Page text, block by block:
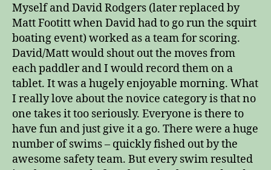
Myself and David Rodgers (later replaced by
Matt Footitt when David had to go run the squirt
boating event) worked as a team for scoring.
David/Matt would shout out the moves from
each paddler and I would record them on a
tablet. It was a hugely enjoyable morning. What
I really love about the novice category is that no
one takes it too seriously. Everyone is there to
have fun and just give it a go. There were a huge
number of swims – quickly fished out by the
awesome safety team. But every swim resulted